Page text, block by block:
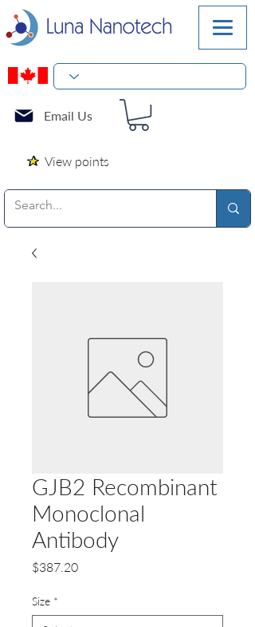
Email Us
View points
GJB2 Recombinant
Monoclonal
Antibody
$387.20Price
Size *